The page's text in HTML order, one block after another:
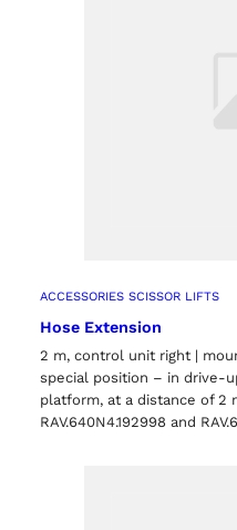
ACCESSORIES SCISSOR LIFTS
Hose Extension
2 m, control unit right |
special position – in drive-
platform, at a distance of 2
RAV.640N4.192998 and